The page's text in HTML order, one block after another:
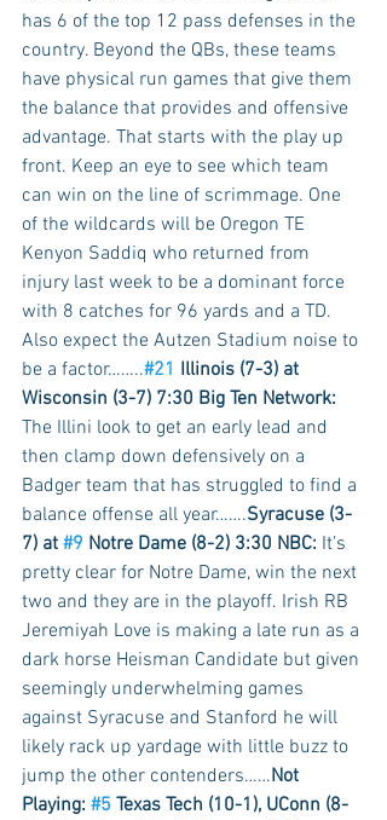
has 6 of the top 12 pass defenses in the
country. Beyond the QBs, these teams
have physical run games that give them
the balance that provides and offensive
advantage. That starts with the play up
front. Keep an eye to see which team
can win on the line of scrimmage. One
of the wildcards will be Oregon TE
Kenyon Saddiq who returned from
injury last week to be a dominant force
with 8 catches for 96 yards and a TD.
Also expect the Autzen Stadium noise to
be a factor……..#21 Illinois (7-3) at
Wisconsin (3-7) 7:30 Big Ten Network:
The Illini look to get an early lead and
then clamp down defensively on a
Badger team that has struggled to find a
balance offense all year…….Syracuse (3-
7) at #9 Notre Dame (8-2) 3:30 NBC: It’s
pretty clear for Notre Dame, win the next
two and they are in the playoff. Irish RB
Jeremiyah Love is making a late run as a
dark horse Heisman Candidate but given
seemingly underwhelming games
against Syracuse and Stanford he will
likely rack up yardage with little buzz to
jump the other contenders……Not
Playing: #5 Texas Tech (10-1), UConn (8-